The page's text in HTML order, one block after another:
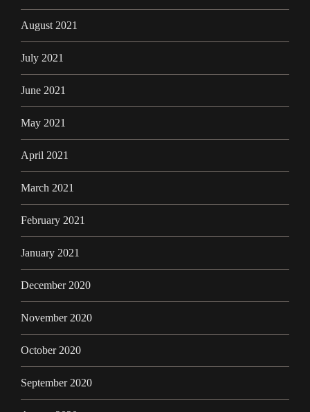
August 2021
July 2021
June 2021
May 2021
April 2021
March 2021
February 2021
January 2021
December 2020
November 2020
October 2020
September 2020